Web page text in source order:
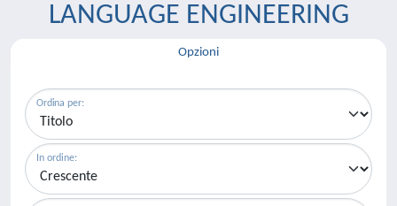
LANGUAGE ENGINEERING
Opzioni
Ordina per:
In ordine: